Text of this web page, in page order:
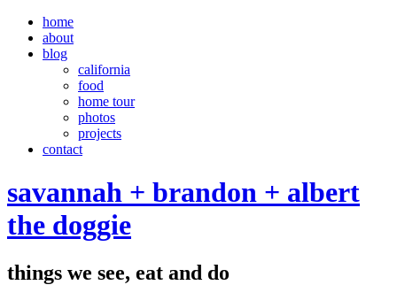
home
about
blog
california
food
home tour
photos
projects
contact
savannah + brandon + albert
the doggie
things we see, eat and do